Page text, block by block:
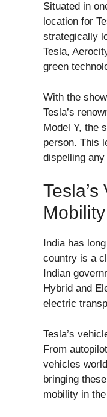
Situated in
location for
strategically
Tesla,
green
With the
Tesla’s
Model Y, the
person. This
dispelling
Mobility
India has
country is a
Indian
Hybrid and
electric
Tesla’s
From
vehicles
bringing
mobility in